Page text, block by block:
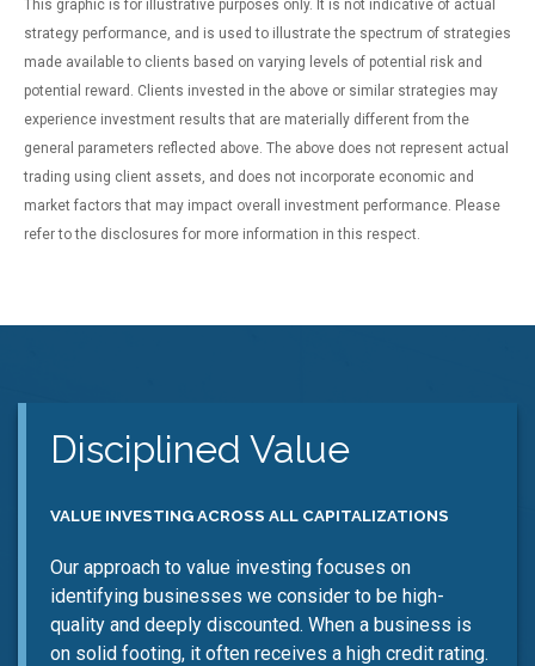
This graphic is for illustrative purposes only. It is not indicative of actual
strategy performance, and is used to illustrate the spectrum of strategies
made available to clients based on varying levels of potential risk and
potential reward. Clients invested in the above or similar strategies may
experience investment results that are materially different from the
general parameters reflected above. The above does not represent actual
trading using client assets, and does not incorporate economic and
market factors that may impact overall investment performance. Please
refer to the disclosures for more information in this respect.
Disciplined Value
VALUE INVESTING ACROSS ALL CAPITALIZATIONS
Our approach to value investing focuses on
identifying businesses we consider to be high-
quality and deeply discounted. When a business is
on solid footing, it often receives a high credit rating.